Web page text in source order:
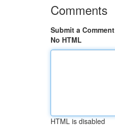
Comments
Submit a Comment
No HTML
HTML is disabled